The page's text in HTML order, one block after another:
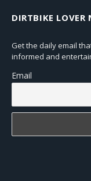
DIRTBIKE LOVER
Get the daily email
informed and
Email